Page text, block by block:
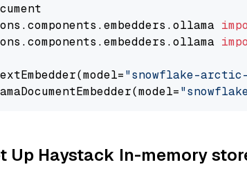
"snowflake-arctic-
Up Haystack In-memory